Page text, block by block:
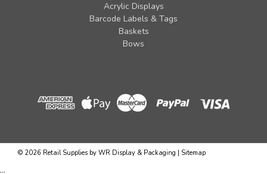
262547
6" Lightweight Plastic Pegboard/Slatwall Hook-
Acrylic Displays
Barcode Labels & Tags
Baskets
Bows
© 2026 Retail Supplies by WR Display & Packaging | Sitemap
...